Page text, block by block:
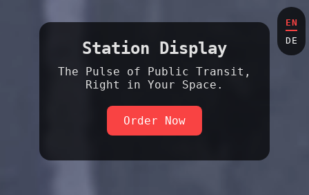
EN
DE
Station Display
The Pulse of Public Transit,
Right in Your Space.
Order Now